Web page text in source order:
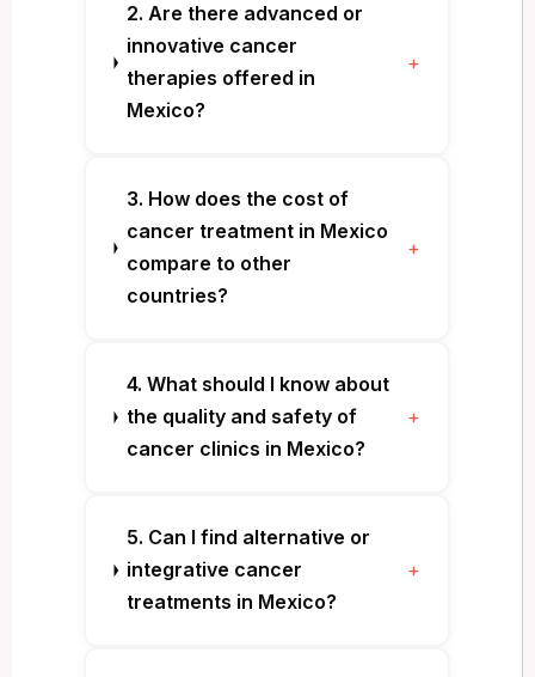
2. Are there advanced or
innovative cancer
therapies offered in
Mexico?
+
3. How does the cost of
cancer treatment in Mexico
compare to other
countries?
+
4. What should I know about
the quality and safety of
cancer clinics in Mexico?
+
5. Can I find alternative or
integrative cancer
treatments in Mexico?
+